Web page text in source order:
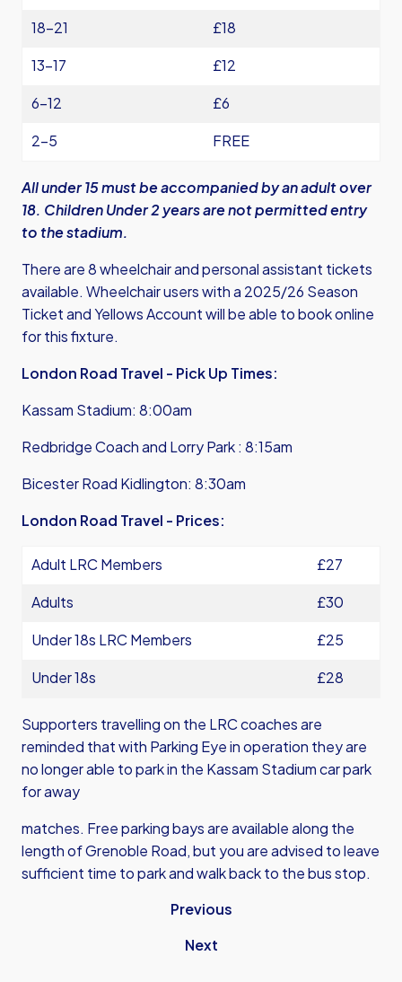
18-21
£18
13-17
£12
6-12
£6
2-5
FREE
All under 15 must be accompanied by an adult over
18. Children Under 2 years are not permitted entry
to the stadium.
There are 8 wheelchair and personal assistant tickets
available. Wheelchair users with a 2025/26 Season
Ticket and Yellows Account will be able to book online
for this fixture.
London Road Travel - Pick Up Times:
Kassam Stadium: 8:00am
Redbridge Coach and Lorry Park : 8:15am
Bicester Road Kidlington: 8:30am
London Road Travel - Prices:
Adult LRC Members
£27
Adults
£30
Under 18s LRC Members
£25
Under 18s
£28
Supporters travelling on the LRC coaches are
reminded that with Parking Eye in operation they are
no longer able to park in the Kassam Stadium car park
for away
matches. Free parking bays are available along the
length of Grenoble Road, but you are advised to leave
sufficient time to park and walk back to the bus stop.
Previous
Next